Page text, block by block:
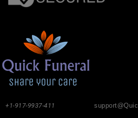
+1-917-9937-411